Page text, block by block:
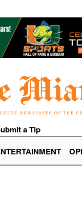
a Tip